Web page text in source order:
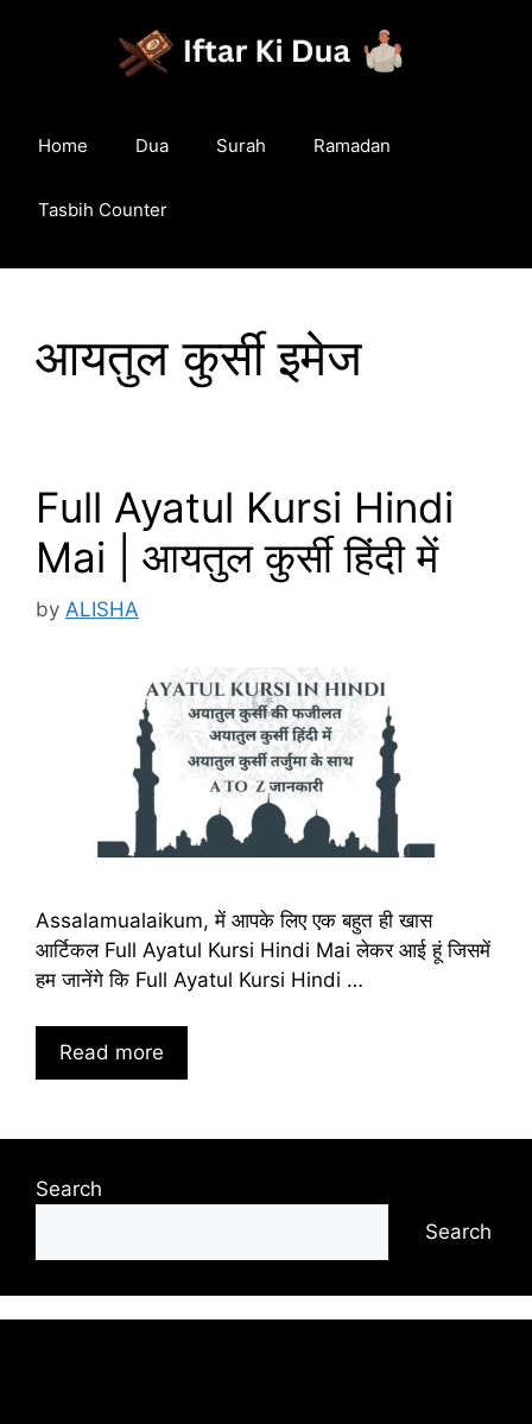
Home Dua Surah Ramadan
Tasbih Counter
आयतुल कुर्सी इमेज
Full Ayatul Kursi Hindi
Mai | आयतुल कुर्सी हिंदी में
by ALISHA
Assalamualaikum, में आपके लिए एक बहुत ही खास
आर्टिकल Full Ayatul Kursi Hindi Mai लेकर आई हूं जिसमें
हम जानेंगे कि Full Ayatul Kursi Hindi …
Read more
Search
Search